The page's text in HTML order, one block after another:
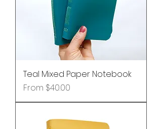
Teal Mixed Paper Notebook
From $40.00
Sale Price